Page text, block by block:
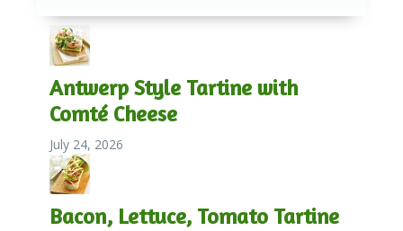
Antwerp Style Tartine with
Comté Cheese
July 24, 2026
Bacon, Lettuce, Tomato Tartine